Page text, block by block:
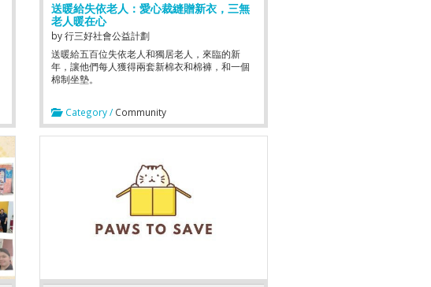
送暖給失依老人：愛心裁縫贈新衣，三無
老人暖在心
by行三好社會公益計劃
送暖給五百位失依老人和獨居老人，來臨的新
年，讓他們每人獲得兩套新棉衣和棉褲，和一個
棉制坐墊。
Category / Community